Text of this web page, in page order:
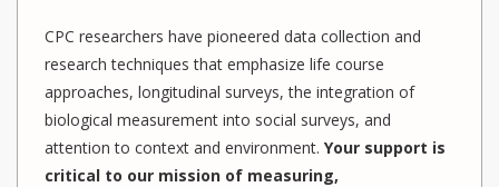
CPC researchers have pioneered data collection and
research techniques that emphasize life course
approaches, longitudinal surveys, the integration of
biological measurement into social surveys, and
attention to context and environment. Your support is
critical to our mission of measuring,